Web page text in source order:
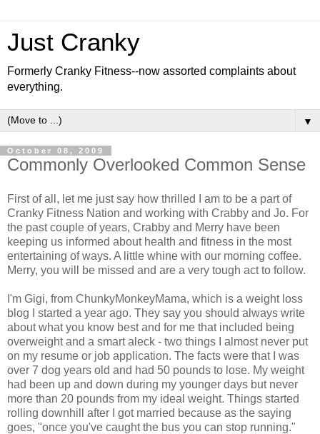
Just Cranky
Formerly Cranky Fitness--now assorted complaints about
everything.
▼
October 08, 2009
Commonly Overlooked Common Sense
First of all, let me just say how thrilled I am to be a part of
Cranky Fitness Nation and working with Crabby and Jo. For
the past couple of years, Crabby and Merry have been
keeping us informed about health and fitness in the most
entertaining of ways. A little whine with our morning coffee.
Merry, you will be missed and are a very tough act to follow.
I'm Gigi, from ChunkyMonkeyMama, which is a weight loss
blog I started a year ago. They say you should always write
about what you know best and for me that included being
overweight and a smart aleck - two things I almost never put
on my resume or job application. The facts were that I was
over 7 dog years old and had 50 pounds to lose. My weight
had been up and down during my younger days but never
more than 20 pounds from my ideal weight. Things started
rolling downhill after I got married because as the saying
goes, "once you've caught the bus you can stop running."